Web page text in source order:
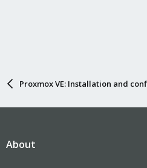
Proxmox VE: Installation and
About